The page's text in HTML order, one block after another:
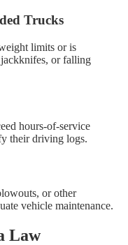
Trucks
limits or is
or falling
hours-of-service
their driving logs.
or other
vehicle maintenance.
Law